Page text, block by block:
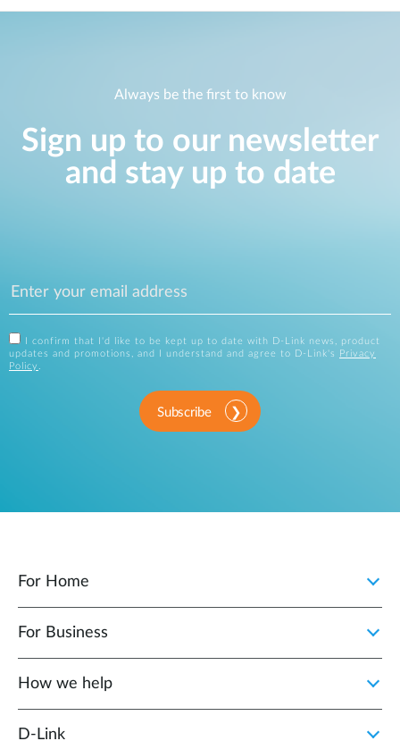
Always be the first to know
Sign up to our newsletter
and stay up to date
I confirm that I'd like to be kept up to date with D-Link news, product
updates and promotions, and I understand and agree to D-Link's
Privacy
Policy .
Subscribe
For Home
For Business
How we help
D‑Link